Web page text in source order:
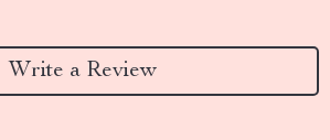
Write a Review